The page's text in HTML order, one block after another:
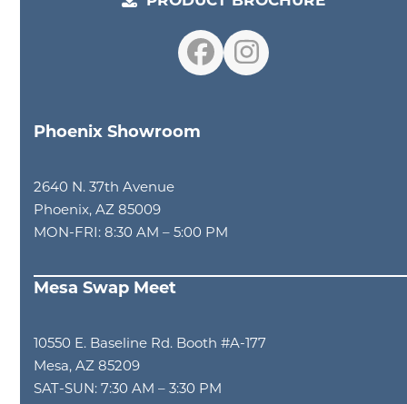
Facebook
Instagram
Phoenix Showroom
2640 N. 37th Avenue
Phoenix, AZ 85009
MON-FRI: 8:30 AM – 5:00 PM
Mesa Swap Meet
10550 E. Baseline Rd. Booth #A-177
Mesa, AZ 85209
SAT-SUN: 7:30 AM – 3:30 PM